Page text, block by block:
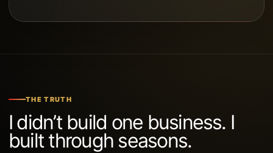
THE TRUTH
I didn’t build one business. I
built through seasons.